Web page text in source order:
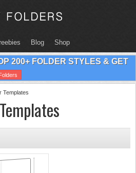
Blog Shop
200+ FOLDER STYLES & GET
Templates